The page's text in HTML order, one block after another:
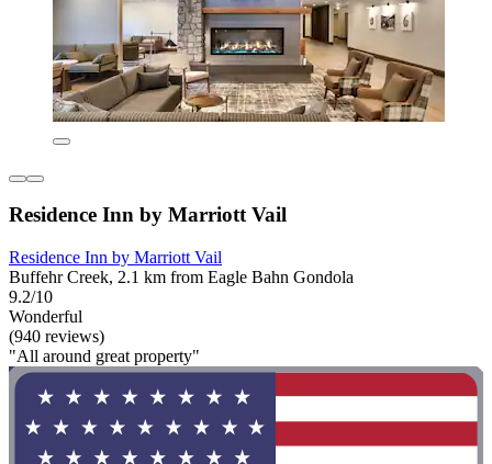
Residence Inn by Marriott Vail
Residence Inn by Marriott Vail
Buffehr Creek, 2.1 km from Eagle Bahn Gondola
9.2/10
Wonderful
(940 reviews)
"All around great property"